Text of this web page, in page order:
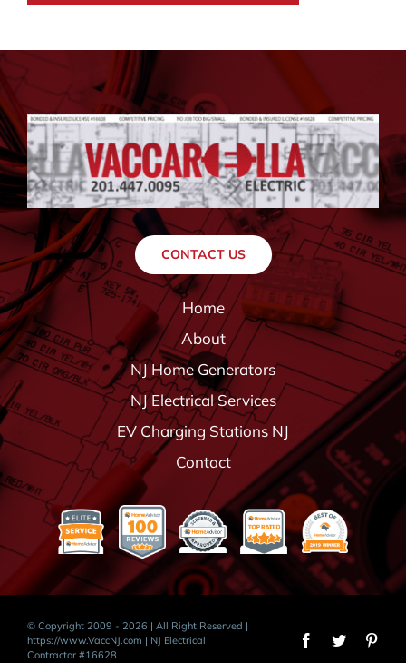
CONTACT US
Home
About
NJ Home Generators
NJ Electrical Services
EV Charging Stations NJ
Contact
© Copyright 2009 - 2026 | All Right Reserved |
https://www.VaccNJ.com | NJ Electrical
Contractor #16628